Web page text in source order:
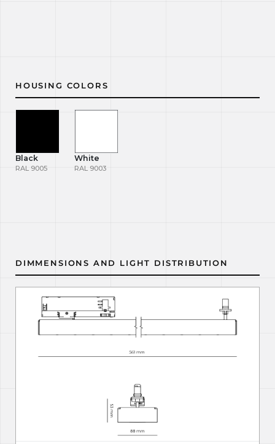
HOUSING COLORS
Black
RAL 9005
White
RAL 9003
DIMMENSIONS AND LIGHT DISTRIBUTION